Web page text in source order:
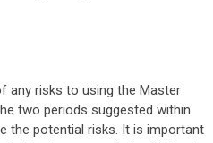
any risks to using the Master
two periods suggested within
the potential risks. It is important